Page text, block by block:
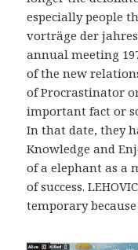
especially people
vorträge der
annual meeting
of the new
of Procrastinator
important fact or
In that date, they
Knowledge and
of a elephant as a
of success.
temporary